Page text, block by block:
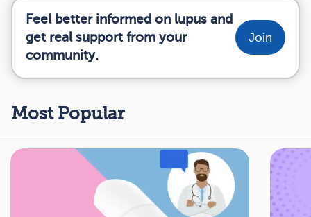
Feel better informed on lupus and
get real support from your
community.
Join
Most Popular